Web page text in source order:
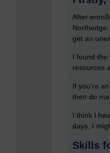
After
get an
I found the
resources
If you're
then do
I think I
days, I
Skills